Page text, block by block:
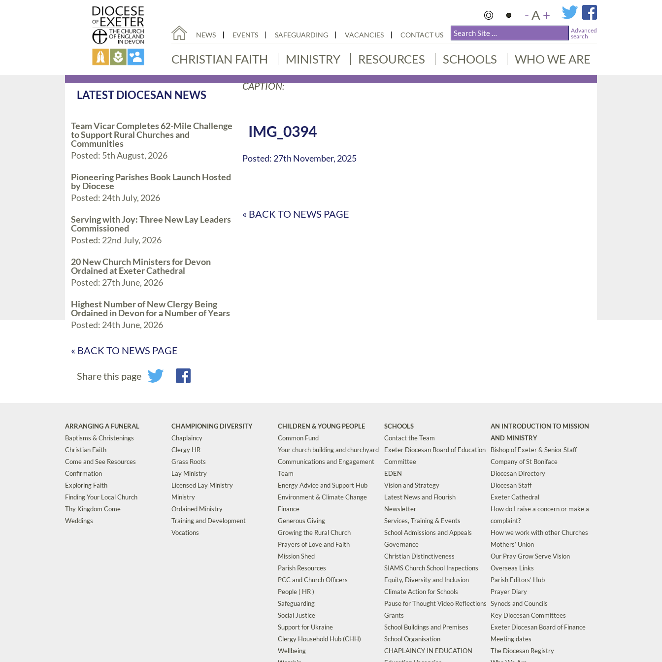
-A +
NEWS EVENTS SAFEGUARDING VACANCIES CONTACT US
Advanced
search
CHRISTIAN FAITH MINISTRY RESOURCES SCHOOLS WHO WE ARE
LATEST DIOCESAN NEWS
Team Vicar Completes 62-Mile Challenge
to Support Rural Churches and
Communities
Posted: 5th August, 2026
Pioneering Parishes Book Launch Hosted
by Diocese
Posted: 24th July, 2026
Serving with Joy: Three New Lay Leaders
Commissioned
Posted: 22nd July, 2026
20 New Church Ministers for Devon
Ordained at Exeter Cathedral
Posted: 27th June, 2026
Highest Number of New Clergy Being
Ordained in Devon for a Number of Years
Posted: 24th June, 2026
« BACK TO NEWS PAGE
Share this page
CAPTION:
IMG_0394
Posted: 27th November, 2025
« BACK TO NEWS PAGE
ARRANGING A FUNERAL
Baptisms & Christenings
Christian Faith
Come and See Resources
Confirmation
Exploring Faith
Finding Your Local Church
Thy Kingdom Come
Weddings
CHAMPIONING DIVERSITY
Chaplaincy
Clergy HR
Grass Roots
Lay Ministry
Licensed Lay Ministry
Ministry
Ordained Ministry
Training and Development
Vocations
CHILDREN & YOUNG PEOPLE
Common Fund
Your church building and churchyard
Communications and Engagement
Team
Energy Advice and Support Hub
Environment & Climate Change
Finance
Generous Giving
Growing the Rural Church
Prayers of Love and Faith
Mission Shed
Parish Resources
PCC and Church Officers
People ( HR )
Safeguarding
Social Justice
Support for Ukraine
Clergy Household Hub (CHH)
Wellbeing
SCHOOLS
Contact the Team
Exeter Diocesan Board of Education
Committee
EDEN
Vision and Strategy
Latest News and Flourish
Newsletter
Services, Training & Events
School Admissions and Appeals
Governance
Christian Distinctiveness
SIAMS Church School Inspections
Equity, Diversity and Inclusion
Climate Action for Schools
Pause for Thought Video Reflections
Grants
School Buildings and Premises
School Organisation
CHAPLAINCY IN EDUCATION
AN INTRODUCTION TO MISSION
AND MINISTRY
Bishop of Exeter & Senior Staff
Company of St Boniface
Diocesan Directory
Diocesan Staff
Exeter Cathedral
How do I raise a concern or make a
complaint?
How we work with other Churches
Mothers’ Union
Our Pray Grow Serve Vision
Overseas Links
Parish Editors’ Hub
Prayer Diary
Synods and Councils
Key Diocesan Committees
Exeter Diocesan Board of Finance
Meeting dates
The Diocesan Registry